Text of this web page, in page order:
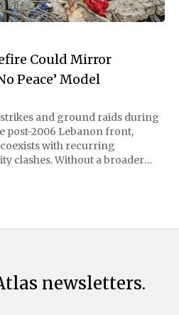
Could Mirror
Peace’ Model
and ground raids during
post-2006 Lebanon front,
with recurring
clashes. Without a broader
against perceived
newsletters.